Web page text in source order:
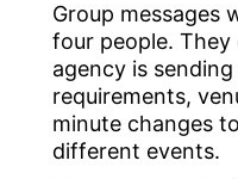
Group messages
four people.
agency is
requirements,
minute changes
different events.